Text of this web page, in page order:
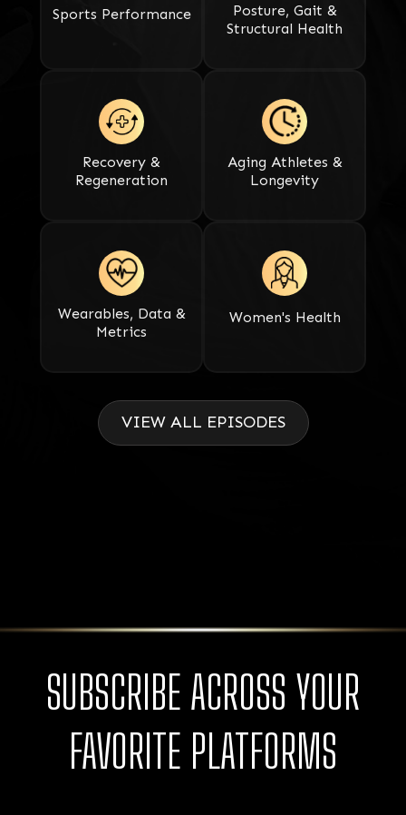
Sports Performance​​​​​​​
Posture, Gait &
Structural Health
Recovery &
Regeneration​​​​​​​
Aging Athletes &
Longevity
Wearables, Data &
Metrics​​​​​​​
Women's Health
VIEW ALL EPISODES
SUBSCRIBE ACROSS YOUR
FAVORITE PLATFORMS